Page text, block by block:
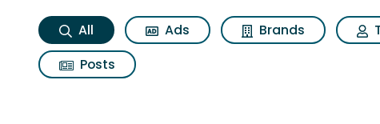
All Ads Brands
Posts